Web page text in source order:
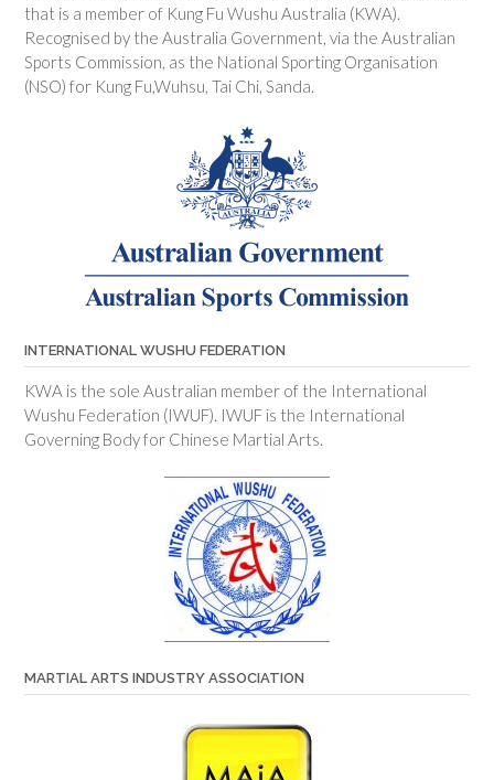
that is a member of Kung Fu Wushu Australia (KWA).
Recognised by the Australia Government, via the Australian
Sports Commission, as the National Sporting Organisation
(NSO) for Kung Fu,Wuhsu, Tai Chi, Sanda.
INTERNATIONAL WUSHU FEDERATION
KWA is the sole Australian member of the International
Wushu Federation (IWUF). IWUF is the International
Governing Body for Chinese Martial Arts.
MARTIAL ARTS INDUSTRY ASSOCIATION